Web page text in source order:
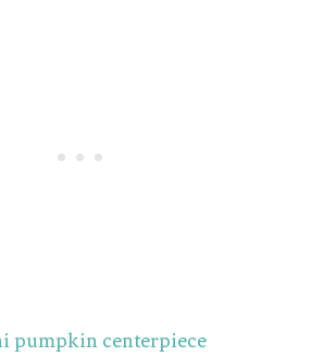
pumpkin centerpiece